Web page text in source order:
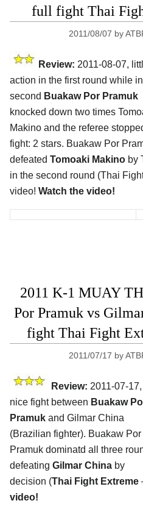
full fight Thai
2011/08/07 by
Review: 2011-08-07,
action in the first round while
second Buakaw Por Pramuk
knocked down two times
Makino and the referee
fight: 2 stars. Buakaw Por
defeated Tomoaki Makino by
in the second round (Thai
video! Watch the video!
2011 K-1 MUAY
Por Pramuk vs
fight Thai Fight
2011/07/17 by
Review: 2011-07-17,
nice fight between Buakaw
Pramuk and Gilmar China
(Brazilian fighter). Buakaw Por
Pramuk dominatd all three
defeating Gilmar China by
decision (Thai Fight Extreme
video!